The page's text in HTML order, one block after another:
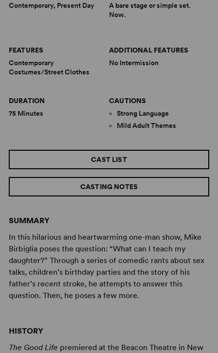
SUMMARY
In this hilarious and heartwarming one-man show, Mike
Birbiglia poses the question: “What can I teach my
daughter?” Through a series of comedic rants about sex
talks, children’s birthday parties and the story of his
father’s recent stroke, he attempts to answer this
question. Then, he poses a few more.
HISTORY
The Good Life premiered at the Beacon Theatre in New
CAST LIST
CASTING NOTES
Contemporary, Present Day
A bare stage or simple set.
Now.
FEATURES
Contemporary
Costumes/Street Clothes
ADDITIONAL FEATURES
No Intermission
DURATION
75 Minutes
CAUTIONS
Strong Language
Mild Adult Themes